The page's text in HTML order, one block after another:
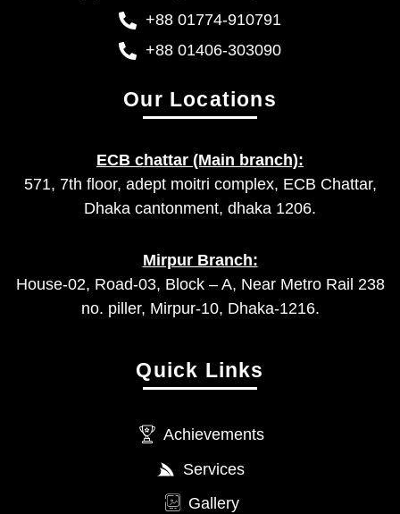
+88 01774-910791
+88 01406-303090
Our Locations
ECB chattar (Main branch):
571, 7th floor, adept moitri complex, ECB Chattar,
Dhaka cantonment, dhaka 1206.
Mirpur Branch:
House-02, Road-03, Block – A, Near Metro Rail 238
no. piller, Mirpur-10, Dhaka-1216.
Quick Links
Achievements
Services
Gallery